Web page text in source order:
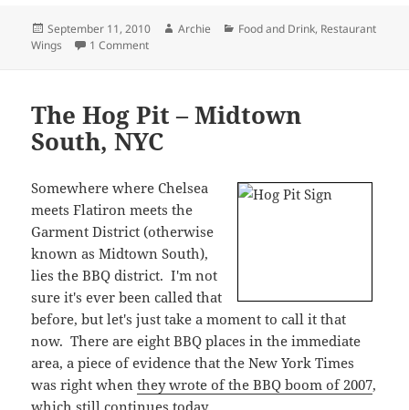
Garment District (otherwise
known as Midtown South),
before, but let's just take a moment to call it that
now. There are eight BBQ places in the immediate
area, a piece of evidence that the New York Times
was right when
they wrote of the BBQ boom of 2007
which still continues today.
The Hot Pit purports itself to be a BBQ destination,
but being across the street from popular Hill
Country, it's hard to believe they get much of a
serious foodie crowd. The place looks more like a
little bar with a pool table, Big Buck Hunter, and a
It is also very close to my work, and the prices are